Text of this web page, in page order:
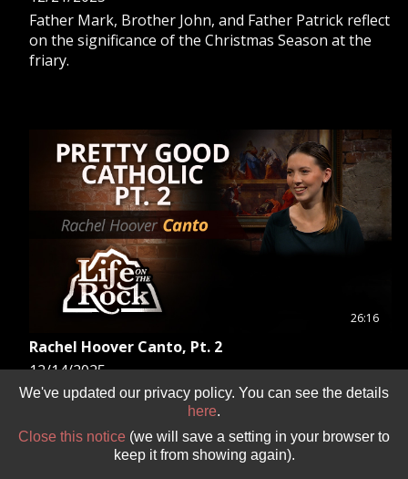
Father Mark, Brother John, and Father Patrick reflect
on the significance of the Christmas Season at the
friary.
26:16
Rachel Hoover Canto, Pt. 2
12/14/2025
Fr. Mark continues his conversation with Rachel
Hoover Canto, author of “Pretty Good Catholic,” to
further discuss how to find a spouse while staying
true to your Catholic faith.
We've updated our privacy policy. You can see the details
here.
Close this notice (we will save a setting in your browser to
keep it from showing again).